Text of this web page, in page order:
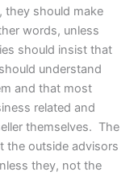
they should make
words, unless
should insist that
understand
and that most
related and
themselves. The
the outside advisors
they, not the